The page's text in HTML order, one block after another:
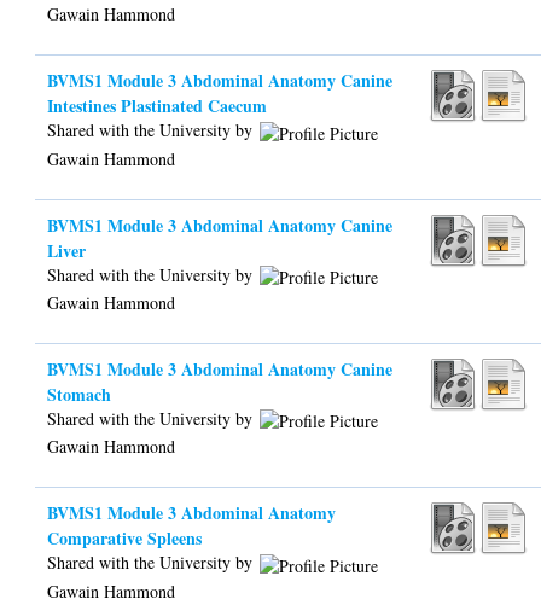
Gawain Hammond
BVMS1 Module 3 Abdominal Anatomy Canine
Intestines Plastinated Caecum
Shared with the University by
Gawain Hammond
BVMS1 Module 3 Abdominal Anatomy Canine
Liver
Shared with the University by
Gawain Hammond
BVMS1 Module 3 Abdominal Anatomy Canine
Stomach
Shared with the University by
Gawain Hammond
BVMS1 Module 3 Abdominal Anatomy
Comparative Spleens
Shared with the University by
Gawain Hammond